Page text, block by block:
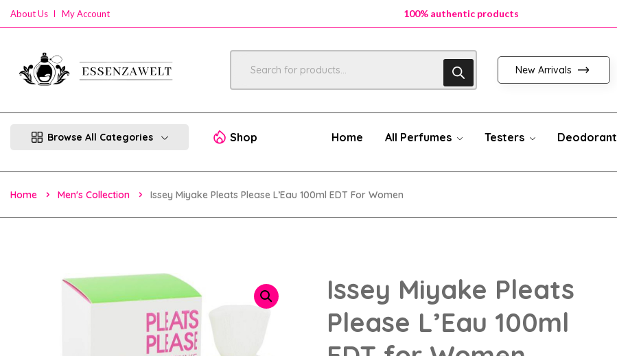
About Us My Account
100% authentic products
New Arrivals
Browse All Categories Shop Home All Perfumes Testers Deodorant
Home Men's Collection Issey Miyake Pleats Please L’Eau 100ml EDT For Women
Issey Miyake Pleats
Please L’Eau 100ml